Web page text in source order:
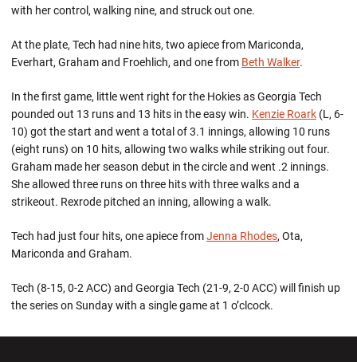
with her control, walking nine, and struck out one.
At the plate, Tech had nine hits, two apiece from Mariconda,
Everhart, Graham and Froehlich, and one from Beth Walker.
In the first game, little went right for the Hokies as Georgia Tech
pounded out 13 runs and 13 hits in the easy win. Kenzie Roark (L, 6-
10) got the start and went a total of 3.1 innings, allowing 10 runs
(eight runs) on 10 hits, allowing two walks while striking out four.
Graham made her season debut in the circle and went .2 innings.
She allowed three runs on three hits with three walks and a
strikeout. Rexrode pitched an inning, allowing a walk.
Tech had just four hits, one apiece fromJenna Rhodes, Ota,
Mariconda and Graham.
Tech (8-15, 0-2 ACC) and Georgia Tech (21-9, 2-0 ACC) will finish up
the series on Sunday with a single game at 1 o’clcock.